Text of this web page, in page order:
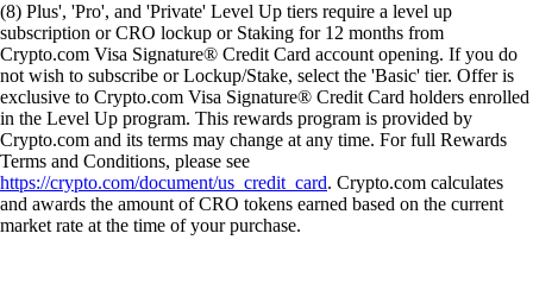
(8) Plus', 'Pro', and 'Private' Level Up tiers require a level up
subscription or CRO lockup or Staking for 12 months from
Crypto.com Visa Signature® Credit Card account opening. If you do
not wish to subscribe or Lockup/Stake, select the 'Basic' tier. Offer is
exclusive to Crypto.com Visa Signature® Credit Card holders enrolled
in the Level Up program. This rewards program is provided by
Crypto.com and its terms may change at any time. For full Rewards
Terms and Conditions, please see
https://crypto.com/document/us_credit_card. Crypto.com calculates
and awards the amount of CRO tokens earned based on the current
market rate at the time of your purchase.